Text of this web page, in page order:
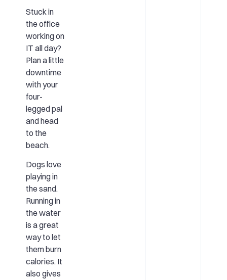
Stuck in
the office
working on
IT all day?
Plan a little
downtime
with your
four-
legged pal
and head
to the
beach.
Dogs love
playing in
the sand.
Running in
the water
is a great
way to let
them burn
calories. It
also gives